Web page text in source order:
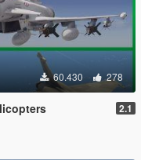
60.430 278
2.1